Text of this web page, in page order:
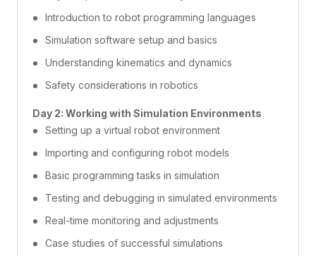
Introduction to robot programming languages
Simulation software setup and basics
Understanding kinematics and dynamics
Safety considerations in robotics
Day 2: Working with Simulation Environments
Setting up a virtual robot environment
Importing and configuring robot models
Basic programming tasks in simulation
Testing and debugging in simulated environments
Real-time monitoring and adjustments
Case studies of successful simulations